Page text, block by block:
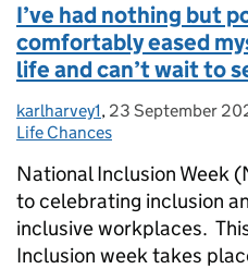
I’ve had nothing but
comfortably eased
life and can’t wait to
Posted by:
karlharvey1, Posted on:
23 September
Life Chances
National Inclusion Week
to celebrating inclusion
inclusive workplaces.
Inclusion week takes